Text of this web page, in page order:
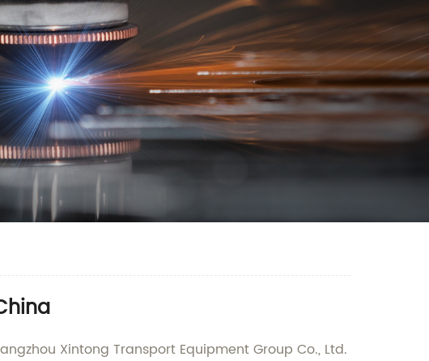
Xintong Transport Equipment Group Co., Ltd.